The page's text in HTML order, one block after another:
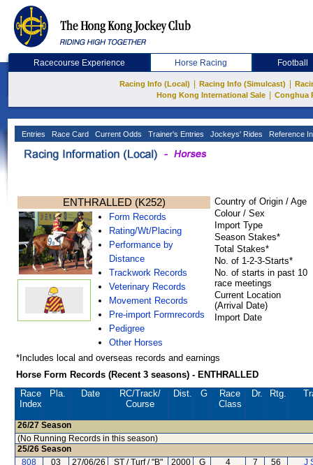
Racecourse Experience Horse Racing Football
Racing Info (Local) Racing Info (Simulcast)
Hong Kong International Sale
Conghua
Entries Race Card Current Odds Trainer's Entries Jockeys' Rides Reference
ENTHRALLED (K252)
Form Records
Rating/Wt/Placing
Performance by
Distance
Trackwork Records
Veterinary Records
Movement Records
Pre-import Formrecords
Pedigree
Other Horses
Country of Origin / Age
Colour / Sex
Import Type
Season Stakes*
Total Stakes*
No. of 1-2-3-Starts*
No. of starts in past 10
race meetings
Current Location
(Arrival Date)
Import Date
*Includes local and overseas records and earnings
Horse Form Records (Recent 3 seasons) - ENTHRALLED
Race
Index
Pla. Date RC/Track/
Course
Dist. G
Race
Class
Dr. Rtg.
26/27 Season
(No Running Records in this season)
25/26 Season
808
03 27/06/26 ST / Turf / "B" 2000 G 4 7 56
J